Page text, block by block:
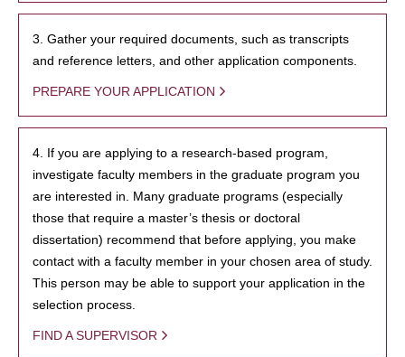
3. Gather your required documents, such as transcripts
and reference letters, and other application components.
PREPARE YOUR APPLICATION
4. If you are applying to a research-based program,
investigate faculty members in the graduate program you
are interested in. Many graduate programs (especially
those that require a master’s thesis or doctoral
dissertation) recommend that before applying, you make
contact with a faculty member in your chosen area of study.
This person may be able to support your application in the
selection process.
FIND A SUPERVISOR